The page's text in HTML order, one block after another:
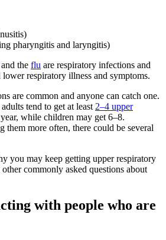
pharyngitis and laryngitis)
and the flu are respiratory infections and
lower respiratory illness and symptoms.
are common and anyone can catch one.
tend to get at least 2–4 upper
while children may get 6–8.
them more often, there could be several
you may keep getting upper respiratory
commonly asked questions about
with people who are